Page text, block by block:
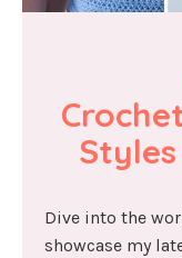
Dive into the
showcase my